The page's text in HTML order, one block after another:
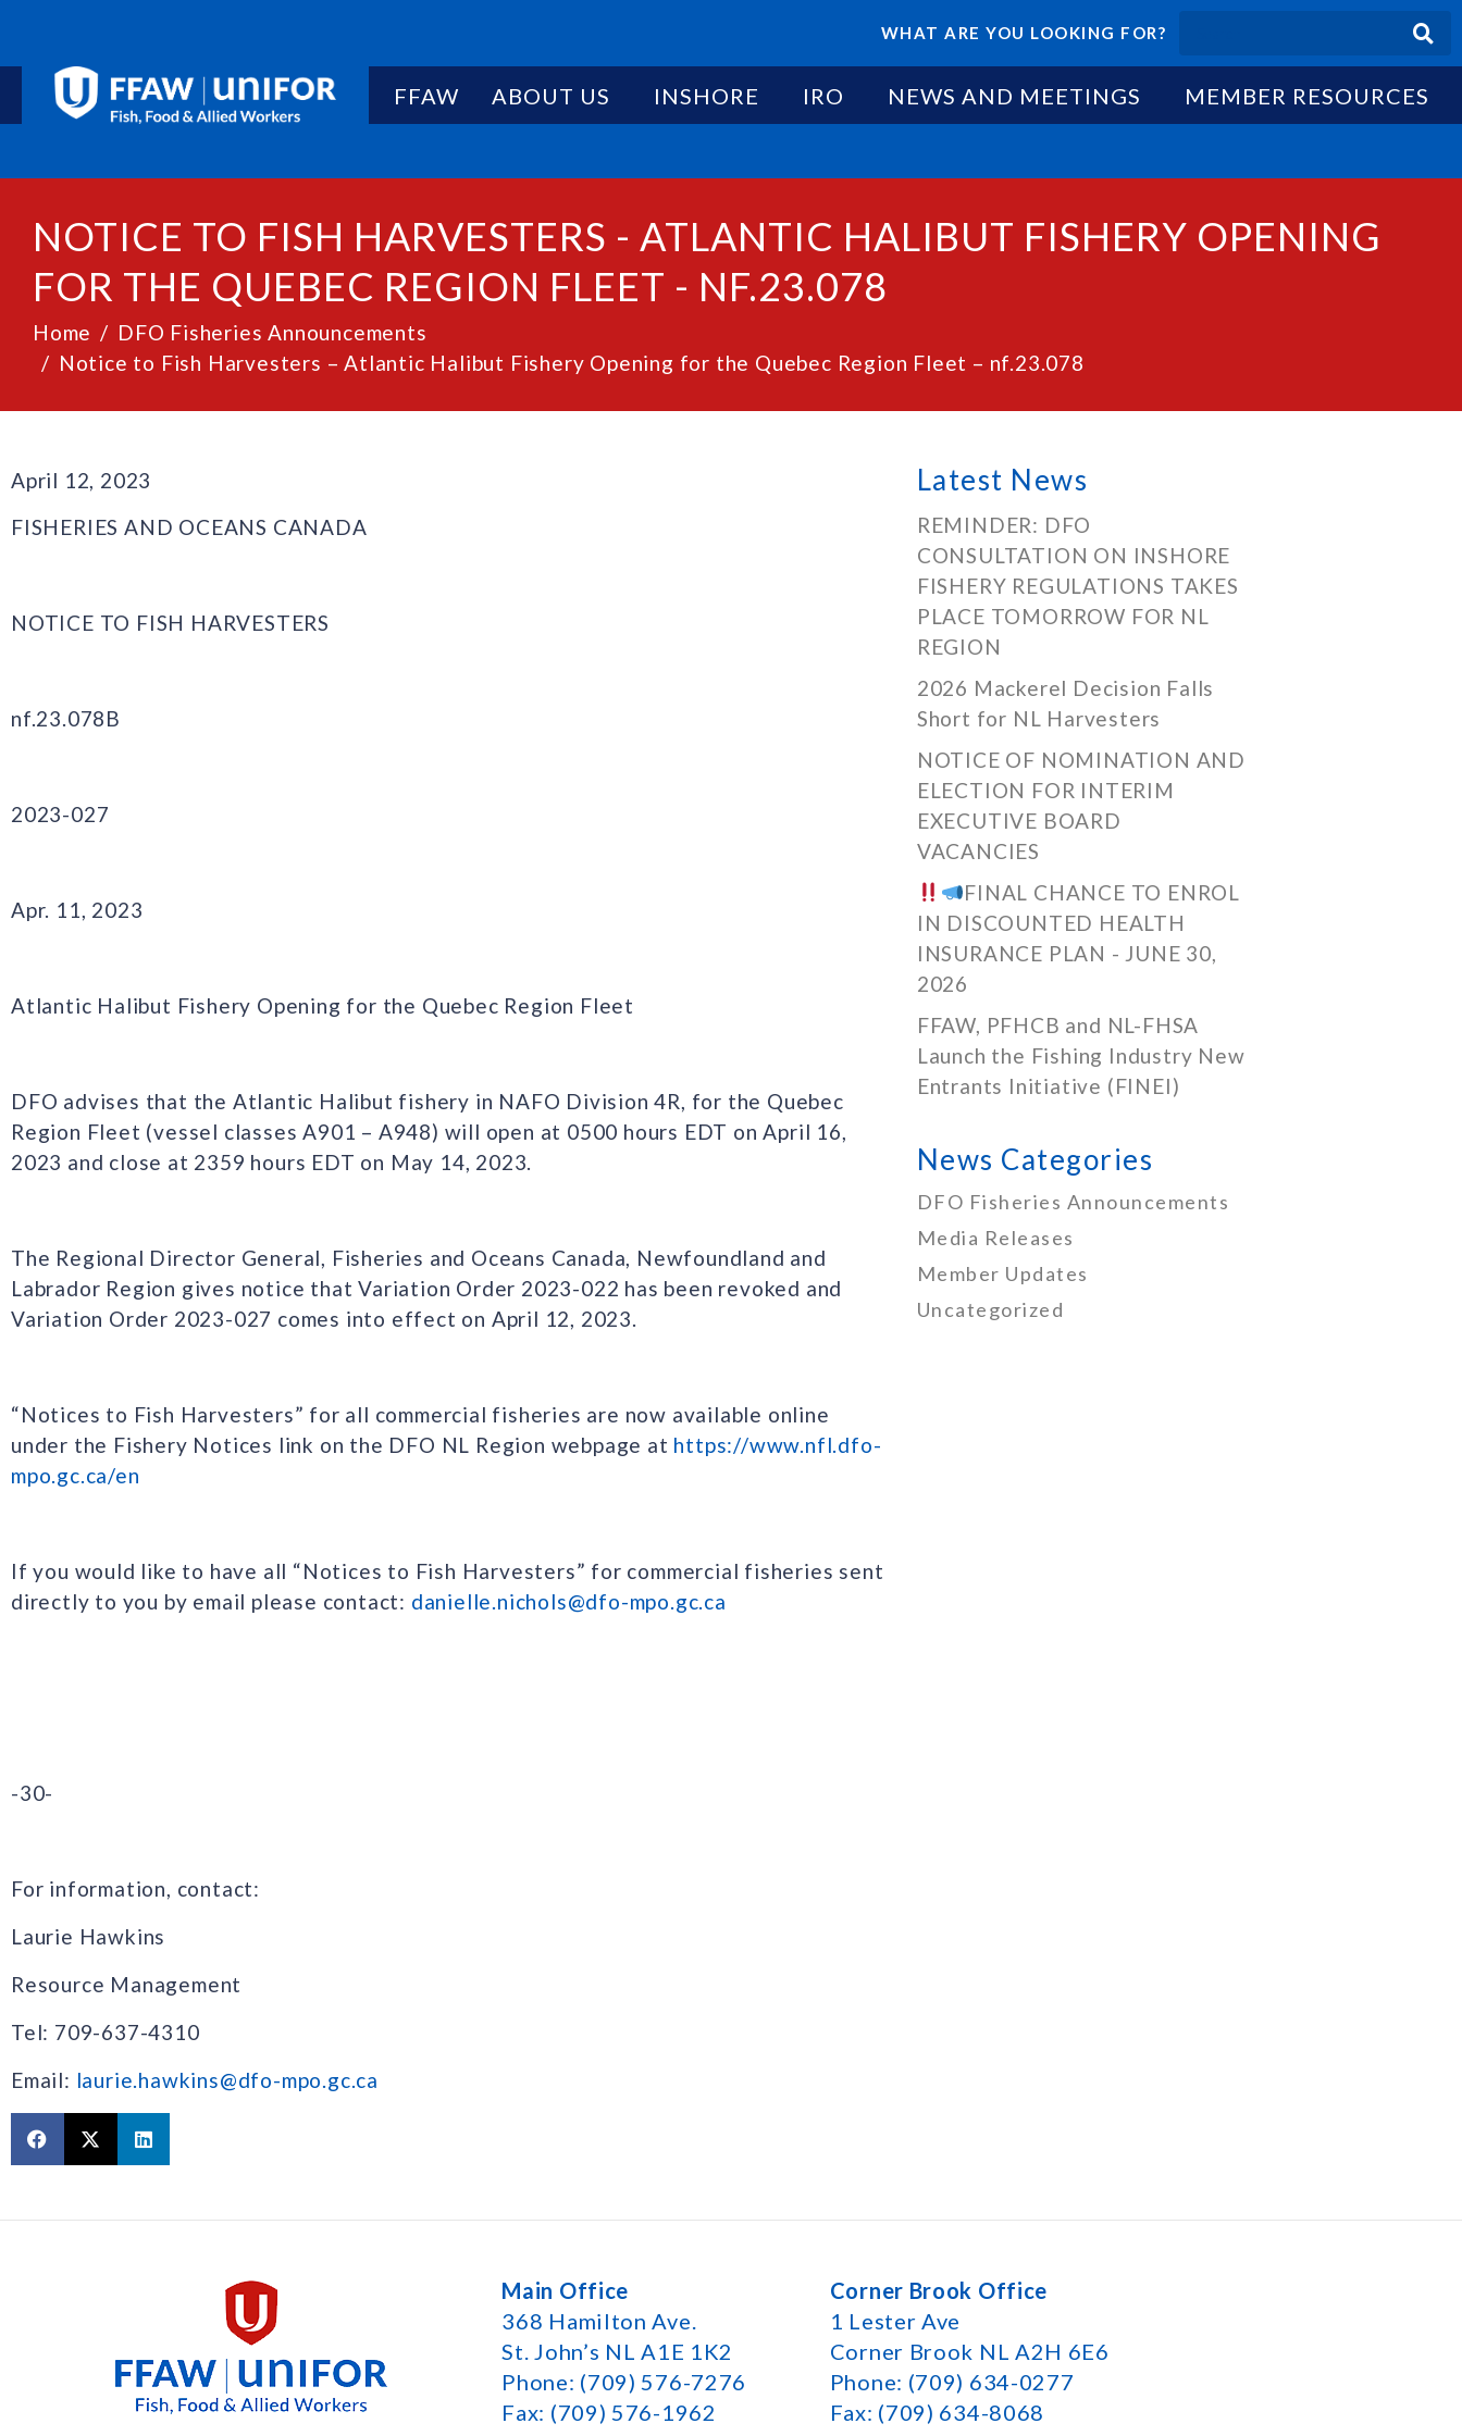
WHAT ARE YOU LOOKING FOR?
FFAW ABOUT US INSHORE IRO NEWS AND MEETINGS MEMBER RESOURCES
NOTICE TO FISH HARVESTERS - ATLANTIC HALIBUT FISHERY OPENING
FOR THE QUEBEC REGION FLEET - NF.23.078
Home
DFO Fisheries Announcements
Notice to Fish Harvesters – Atlantic Halibut Fishery Opening for the Quebec Region Fleet – nf.23.078
April 12, 2023
FISHERIES AND OCEANS CANADA
NOTICE TO FISH HARVESTERS
nf.23.078B
2023-027
Apr. 11, 2023
Atlantic Halibut Fishery Opening for the Quebec Region Fleet
DFO advises that the Atlantic Halibut fishery in NAFO Division 4R, for the Quebec
Region Fleet (vessel classes A901 – A948) will open at 0500 hours EDT on April 16,
2023 and close at 2359 hours EDT on May 14, 2023.
The Regional Director General, Fisheries and Oceans Canada, Newfoundland and
Labrador Region gives notice that Variation Order 2023-022 has been revoked and
Variation Order 2023-027 comes into effect on April 12, 2023.
“Notices to Fish Harvesters” for all commercial fisheries are now available online
under the Fishery Notices link on the DFO NL Region webpage at https://www.nfl.dfo-
mpo.gc.ca/en
If you would like to have all “Notices to Fish Harvesters” for commercial fisheries sent
directly to you by email please contact: danielle.nichols@dfo-mpo.gc.ca
-30-
For information, contact:
Laurie Hawkins
Resource Management
Tel: 709-637-4310
Email: laurie.hawkins@dfo-mpo.gc.ca
Latest News
REMINDER: DFO
CONSULTATION ON INSHORE
FISHERY REGULATIONS TAKES
PLACE TOMORROW FOR NL
REGION
2026 Mackerel Decision Falls
Short for NL Harvesters
NOTICE OF NOMINATION AND
ELECTION FOR INTERIM
EXECUTIVE BOARD
VACANCIES
FINAL CHANCE TO ENROL
IN DISCOUNTED HEALTH
INSURANCE PLAN - JUNE 30,
2026
FFAW, PFHCB and NL-FHSA
Launch the Fishing Industry New
Entrants Initiative (FINEI)
News Categories
DFO Fisheries Announcements
Media Releases
Member Updates
Uncategorized
Main Office
368 Hamilton Ave.
St. John’s NL A1E 1K2
Phone: (709) 576-7276
Fax: (709) 576-1962
Corner Brook Office
1 Lester Ave
Corner Brook NL A2H 6E6
Phone: (709) 634-0277
Fax: (709) 634-8068